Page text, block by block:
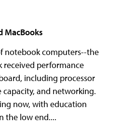
MacBooks
notebook computers--the
received performance
including processor
and networking.
now, with education
the low end....